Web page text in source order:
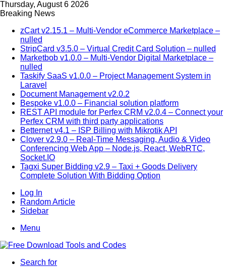
Thursday, August 6 2026
Breaking News
zCart v2.15.1 – Multi-Vendor eCommerce Marketplace –
nulled
StripCard v3.5.0 – Virtual Credit Card Solution – nulled
Marketbob v1.0.0 – Multi-Vendor Digital Marketplace –
nulled
Taskify SaaS v1.0.0 – Project Management System in
Laravel
Document Management v2.0.2
Bespoke v1.0.0 – Financial solution platform
REST API module for Perfex CRM v2.0.4 – Connect your
Perfex CRM with third party applications
Betternet v4.1 – ISP Billing with Mikrotik API
Clover v2.9.0 – Real-Time Messaging, Audio & Video
Conferencing Web App – Node.js, React, WebRTC,
Socket.IO
Tagxi Super Bidding v2.9 – Taxi + Goods Delivery
Complete Solution With Bidding Option
Log In
Random Article
Sidebar
Menu
Search for